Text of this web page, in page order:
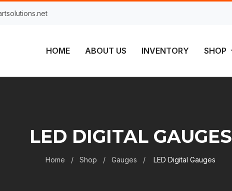
HOME ABOUT US INVENTORY SHOP
LED DIGITAL GAUGES
Home Shop Gauges LED Digital Gauges